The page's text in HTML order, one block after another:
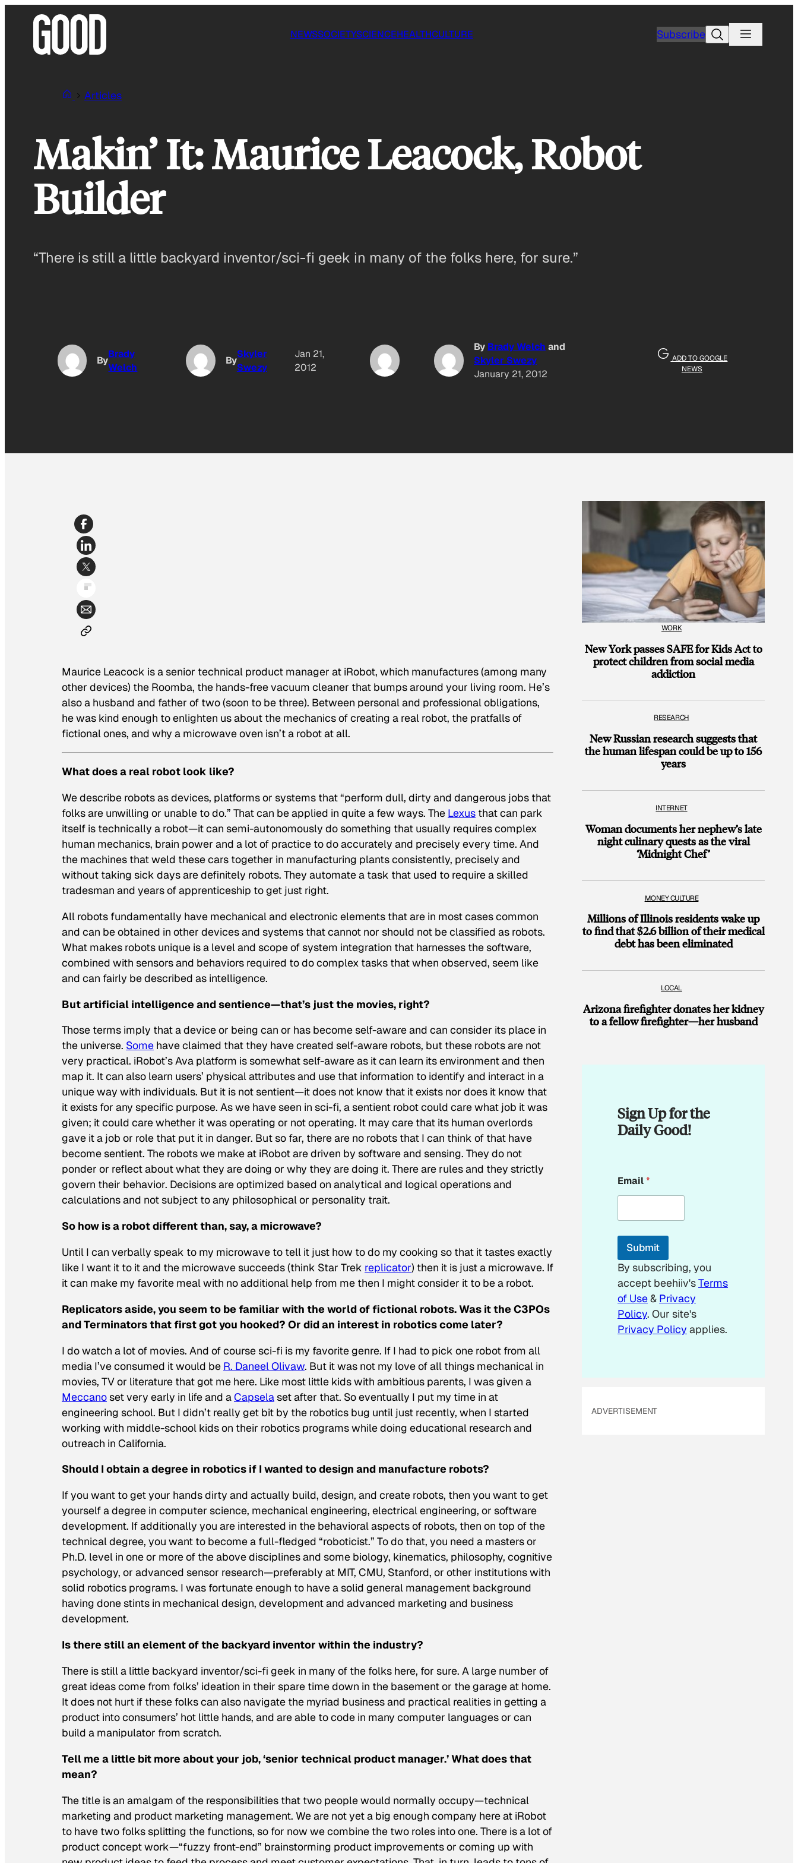
NEWSSOCIETYSCIENCEHEALTHCULTURE SubscribeSearch
Articles
Makin’ It: Maurice Leacock, Robot
Builder
“There is still a little backyard inventor/sci-fi geek in many of the folks here, for sure.”
By
Brady
Welch
By
Skyler
Swezy
Jan 21,
2012
By Brady Welch and
Skyler Swezy
January 21, 2012
ADD TO GOOGLE
NEWS
Maurice Leacock is a senior technical product manager at iRobot, which manufactures (among many
other devices) the Roomba, the hands-free vacuum cleaner that bumps around your living room. He’s
also a husband and father of two (soon to be three). Between personal and professional obligations,
he was kind enough to enlighten us about the mechanics of creating a real robot, the pratfalls of
fictional ones, and why a microwave oven isn’t a robot at all.
What does a real robot look like?
We describe robots as devices, platforms or systems that “perform dull, dirty and dangerous jobs that
folks are unwilling or unable to do.” That can be applied in quite a few ways. The Lexus that can park
itself is technically a robot—it can semi-autonomously do something that usually requires complex
human mechanics, brain power and a lot of practice to do accurately and precisely every time. And
the machines that weld these cars together in manufacturing plants consistently, precisely and
without taking sick days are definitely robots. They automate a task that used to require a skilled
tradesman and years of apprenticeship to get just right.
All robots fundamentally have mechanical and electronic elements that are in most cases common
and can be obtained in other devices and systems that cannot nor should not be classified as robots.
What makes robots unique is a level and scope of system integration that harnesses the software,
combined with sensors and behaviors required to do complex tasks that when observed, seem like
and can fairly be described as intelligence.
But artificial intelligence and sentience—that’s just the movies, right?
Those terms imply that a device or being can or has become self-awareand can consider its place in
the universe. Some have claimed that they have created self-aware robots, but these robots are not
very practical. iRobot’s Ava platform is somewhat self-aware as it can learn its environment and then
map it. It can also learn users’ physical attributes and use that information to identify and interact in a
unique way with individuals. But it is not sentient—it does not know that it exists nor does it know that
it exists for any specific purpose. As we have seen in sci-fi, a sentient robot could care what job it was
given; it could care whether it was operating or not operating. It may care that its human overlords
gave it a job or role that put it in danger. But so far, there are no robots that I can think of that have
become sentient. The robots we make at iRobot are driven by software and sensing. They do not
ponder or reflect about what they are doing or why they are doing it. There are rules and they strictly
govern their behavior. Decisions are optimized based on analytical and logical operations and
calculations and not subject to any philosophical or personality trait.
So how is a robot different than, say, a microwave?
Until I can verbally speak to my microwave to tell it just how to do my cooking so that it tastes exactly
like I want it to itand the microwave succeeds (think Star Trek replicator) then it is just a microwave. If
it can make my favorite meal with no additional help from me then I might consider it to be a robot.
Replicators aside, you seem to be familiar with the world of fictional robots. Was it the C3POs
and Terminators that first got you hooked? Or did an interest in robotics come later?
I do watch a lotof movies. And of course sci-fi is my favorite genre. If I had to pick one robot from all
media I’ve consumed it would be R. Daneel Olivaw. But it was not my love of all things mechanical in
movies, TV or literature that got me here. Like most little kids with ambitious parents, I was given a
Meccanoset very early in life and aCapselaset after that. So eventually I put my time in at
engineering school. But I didn’t really get bit by the robotics bug until just recently, when I started
working with middle-school kids on their robotics programs while doing educational research and
outreach in California.
Should I obtain a degree in robotics if I wanted to design and manufacture robots?
If you want to get your hands dirty and actually build, design, and create robots, then you want to get
yourself a degree in computer science, mechanical engineering, electrical engineering, or software
development. If additionally you are interested in the behavioral aspects of robots, then on top of the
technical degree, you want to become a full-fledged “roboticist.” To do that, you need a masters or
Ph.D. level in one or more of the above disciplines and some biology, kinematics, philosophy, cognitive
psychology, or advanced sensor research—preferably at MIT, CMU, Stanford, or other institutions with
solid robotics programs. I was fortunate enough to have a solid general management background
having done stints in mechanical design, development and advanced marketing and business
development.
Is there still an element of the backyard inventor within the industry?
There is still a little backyard inventor/sci-fi geek in many of the folks here, for sure. A large number of
great ideas come from folks’ ideation in their spare time down in the basement or the garage at home.
It does not hurt if these folks can also navigate the myriad business and practical realities in getting a
product into consumers’ hot little hands, and are able to code in many computer languages or can
build a manipulator from scratch.
Tell me a little bit more about your job, ‘senior technical product manager.’ What does that
mean?
The title is an amalgam of the responsibilities that two people would normally occupy—technical
marketing and product marketing management. We are not yet a big enough company here at iRobot
to have two folks splitting the functions, so for now we combine the two roles into one. There is a lot of
product concept work—“fuzzy front-end” brainstorming product improvements or coming up with
WORK
New York passes SAFE for Kids Act to
protect children from social media
addiction
RESEARCH
New Russian research suggests that
the human lifespan could be up to 156
years
INTERNET
Woman documents her nephew’s late
night culinary quests as the viral
‘Midnight Chef’
MONEY CULTURE
Millions of Illinois residents wake up
to find that $2.6 billion of their medical
debt has been eliminated
LOCAL
Arizona firefighter donates her kidney
to a fellow firefighter—her husband
Sign Up for the
Daily Good!
m
a
l
E
a
i
l
Email*
Submit
By subscribing, you
accept beehiiv'sTerms
of Use& Privacy
Policy. Our site's
Privacy Policy applies.
ADVERTISEMENT